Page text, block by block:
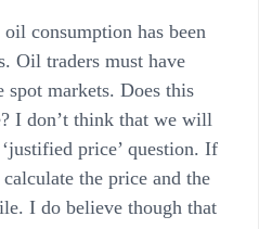
consumption has been
Oil traders must have
markets. Does this
I don’t think that we will
price’ question. If
the price and the
I do believe though that